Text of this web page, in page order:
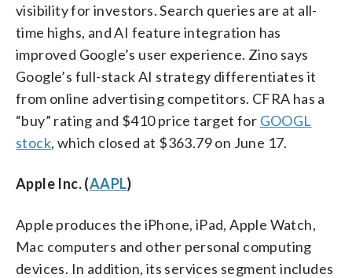
visibility for investors. Search queries are at all-
time highs, and AI feature integration has
improved Google’s user experience. Zino says
Google’s full-stack AI strategy differentiates it
from online advertising competitors. CFRA has a
“buy” rating and $410 price target for GOOGL
stock, which closed at $363.79 on June 17.
Apple Inc. (AAPL)
Apple produces the iPhone, iPad, Apple Watch,
Mac computers and other personal computing
devices. In addition, its services segment includes